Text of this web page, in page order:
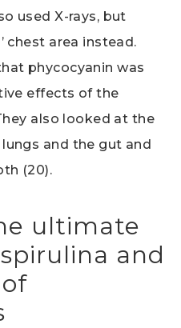
used X-rays, but
chest area instead.
phycocyanin was
effects of the
also looked at the
and the gut and
(20).
ultimate
and